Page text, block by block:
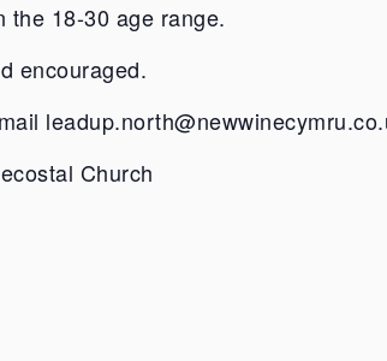
the 18-30 age range.
encouraged.
Church